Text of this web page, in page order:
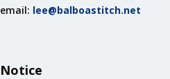
email: lee@balboastitch.net
Notice